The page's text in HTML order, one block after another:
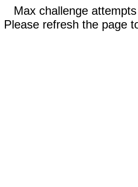
Max challenge
Please refresh the page